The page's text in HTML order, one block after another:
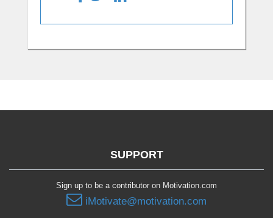
SUPPORT
Sign up to be a contributor on Motivation.com
iMotivate@motivation.com